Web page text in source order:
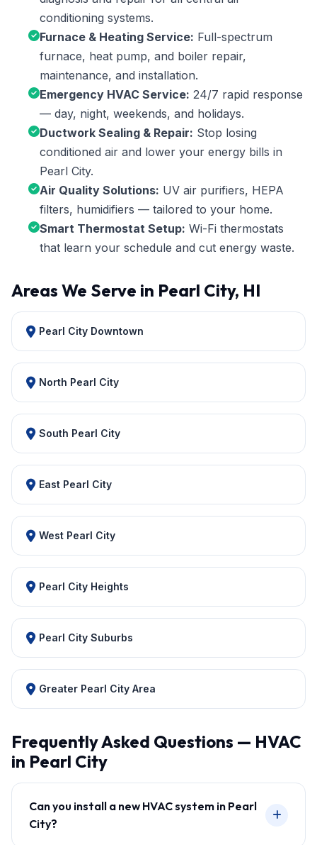
conditioning systems.
Furnace & Heating Service: Full-spectrum
furnace, heat pump, and boiler repair,
maintenance, and installation.
Emergency HVAC Service: 24/7 rapid response
— day, night, weekends, and holidays.
Ductwork Sealing & Repair: Stop losing
conditioned air and lower your energy bills in
Pearl City.
Air Quality Solutions: UV air purifiers, HEPA
filters, humidifiers — tailored to your home.
Smart Thermostat Setup: Wi-Fi thermostats
that learn your schedule and cut energy waste.
Areas We Serve in Pearl City, HI
Pearl City Downtown
North Pearl City
South Pearl City
East Pearl City
West Pearl City
Pearl City Heights
Pearl City Suburbs
Greater Pearl City Area
Frequently Asked Questions — HVAC
in Pearl City
Can you install a new HVAC system in Pearl
City?